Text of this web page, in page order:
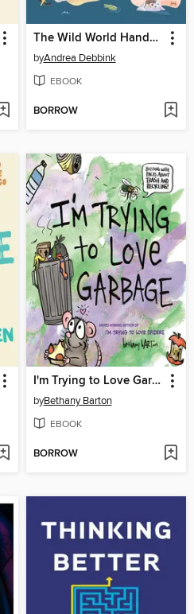
The Wild World Handbook
byAndrea Debbink
EBOOK
BORROW
I'm Trying to Love Garbage
byBethany Barton
EBOOK
BORROW